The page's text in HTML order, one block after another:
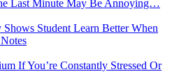
Last Minute May Be Annoying…
Student Learn Better When
If You’re Constantly Stressed Or